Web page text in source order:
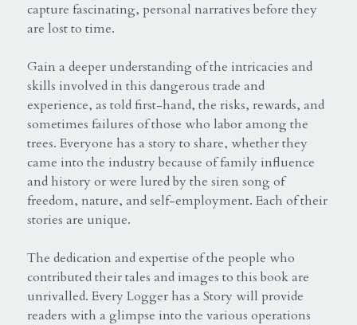
Catskill Mountains
capture fascinating, personal narratives before they
are lost to time.
Gain a deeper understanding of the intricacies and
skills involved in this dangerous trade and
experience, as told first-hand, the risks, rewards, and
sometimes failures of those who labor among the
trees. Everyone has a story to share, whether they
came into the industry because of family influence
and history or were lured by the siren song of
freedom, nature, and self-employment. Each of their
stories are unique.
The dedication and expertise of the people who
contributed their tales and images to this book are
unrivalled. Every Logger has a Story will provide
readers with a glimpse into the various operations